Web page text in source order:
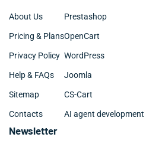
About Us
Pricing & Plans
Privacy Policy
Help & FAQs
Sitemap
Contacts
Prestashop
OpenCart
WordPress
Joomla
CS-Cart
AI agent development
Newsletter